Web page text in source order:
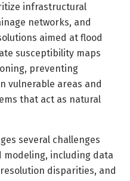
infrastructural
networks, and
aimed at flood
susceptibility maps
preventing
vulnerable areas and
that act as natural
several challenges
including data
disparities, and